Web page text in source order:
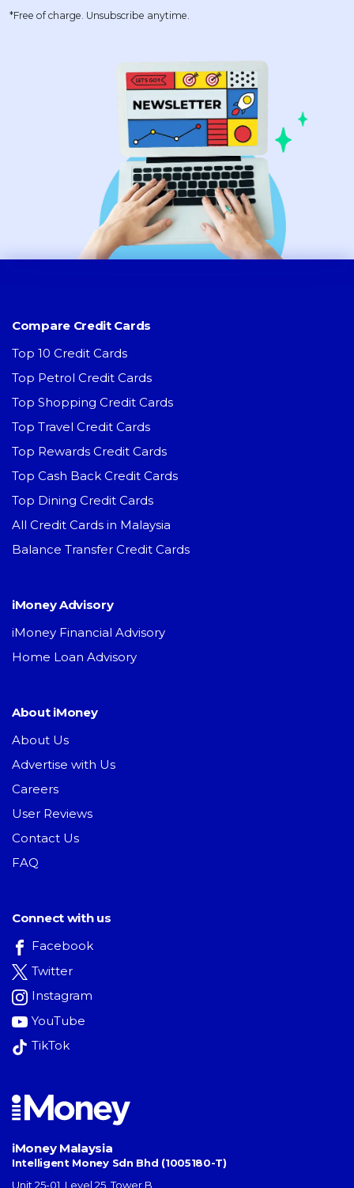
*Free of charge. Unsubscribe anytime.
Compare Credit Cards
Top 10 Credit Cards
Top Petrol Credit Cards
Top Shopping Credit Cards
Top Travel Credit Cards
Top Rewards Credit Cards
Top Cash Back Credit Cards
Top Dining Credit Cards
All Credit Cards in Malaysia
Balance Transfer Credit Cards
iMoney Advisory
iMoney Financial Advisory
Home Loan Advisory
About iMoney
About Us
Advertise with Us
Careers
User Reviews
Contact Us
FAQ
Connect with us
Facebook
Twitter
Instagram
YouTube
TikTok
iMoney Malaysia
Intelligent Money Sdn Bhd (1005180-T)
Unit 25-01, Level 25, Tower B,